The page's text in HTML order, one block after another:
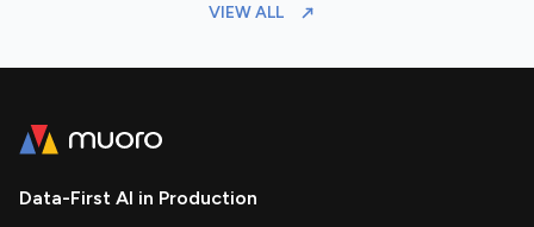
VIEW ALL
Data-First AI in Production